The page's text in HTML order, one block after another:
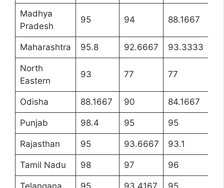
Madhya
Pradesh
95 94 88.1667
Maharashtra 95.8 92.6667 93.3333
North
Eastern
93 77 77
Odisha 88.1667 90 84.1667
Punjab 98.4 95 95
Rajasthan 95 93.6667 93.1
Tamil Nadu 98 97 96